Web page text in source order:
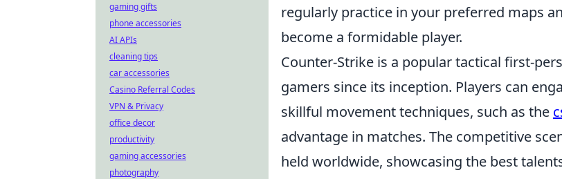
regularly practice in your preferred maps
become a formidable player.
Counter-Strike is a popular tactical first-
gamers since its inception. Players can
skillful movement techniques, such as the
advantage in matches. The competitive
held worldwide, showcasing the best
gaming gifts
phone accessories
AI APIs
cleaning tips
car accessories
Casino Referral Codes
VPN & Privacy
office decor
productivity
gaming accessories
photography